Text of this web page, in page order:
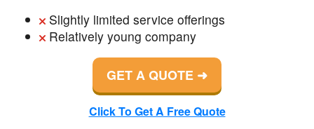
Slightly limited service offerings
Relatively young company
GET A QUOTE
Click To Get A Free Quote